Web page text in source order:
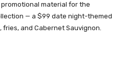
material for the
— a $99 date night-themed
and Cabernet Sauvignon.